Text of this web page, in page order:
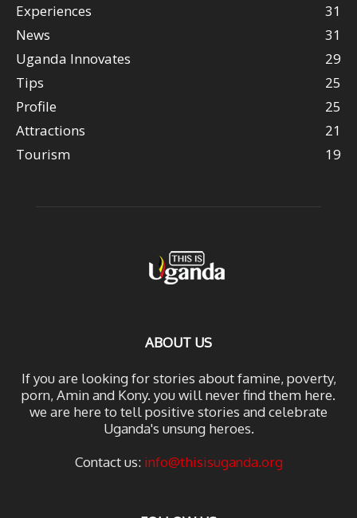
Experiences
31
News
31
Uganda Innovates
29
Tips
25
Profile
25
Attractions
21
Tourism
19
ABOUT US
If you are looking for stories about famine, poverty,
porn, Amin and Kony. you will never find them here.
we are here to tell positive stories and celebrate
Uganda's unsung heroes.
Contact us: info@thisisuganda.org